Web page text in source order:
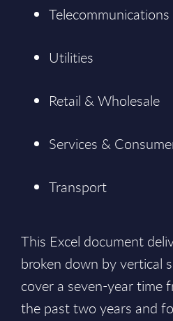
Telecommunications
Utilities
Retail & Wholesale
Services &
Transport
This Excel document
broken down by vertical
cover a seven-year time
the past two years and